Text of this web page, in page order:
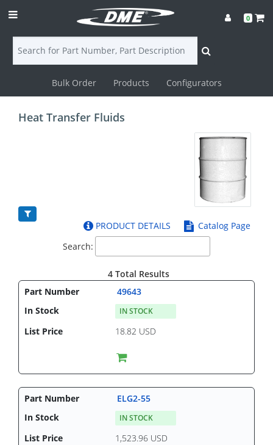
Login
0
Bulk Order Products Configurators
Heat Transfer Fluids
PRODUCT DETAILS
Catalog Page
Search:
4 Total Results
49643
IN STOCK
18.82 USD
ELG2-55
IN STOCK
1,523.96 USD